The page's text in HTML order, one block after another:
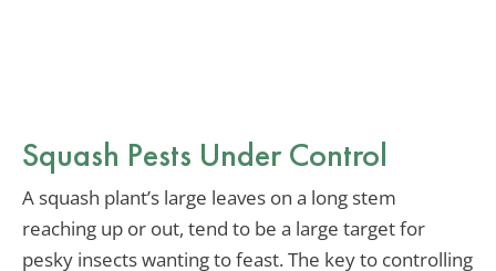
Squash Pests Under Control
A squash plant’s large leaves on a long stem
reaching up or out, tend to be a large target for
pesky insects wanting to feast. The key to controlling